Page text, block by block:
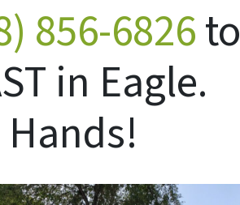
856-6826to
in Eagle.
Hands!